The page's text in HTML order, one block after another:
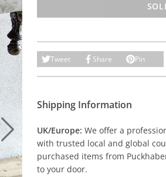
Tweet Share Pin
Shipping Information
UK/Europe: We offer a
with trusted local and global
purchased items from
to your door.